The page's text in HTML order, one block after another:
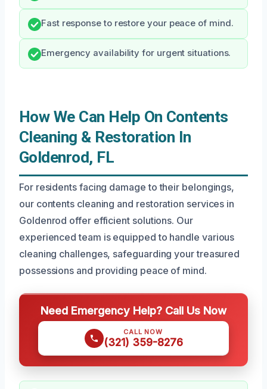
Fast response to restore your peace of mind.
Emergency availability for urgent situations.
How We Can Help On Contents
Cleaning & Restoration In
Goldenrod, FL
For residents facing damage to their belongings,
our contents cleaning and restoration services in
Goldenrod offer efficient solutions. Our
experienced team is equipped to handle various
cleaning challenges, safeguarding your treasured
possessions and providing peace of mind.
Need Emergency Help? Call Us Now
CALL NOW
(321) 359-8276